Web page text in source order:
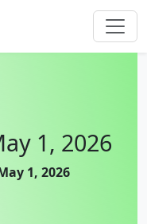
1, 2026
1, 2026